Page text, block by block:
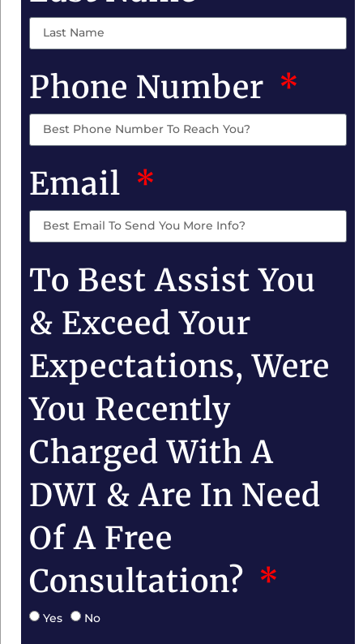
Phone Number
Email
To Best Assist You
& Exceed Your
Expectations, Were
You Recently
Charged With A
DWI & Are In Need
Of A Free
Consultation?
Yes No